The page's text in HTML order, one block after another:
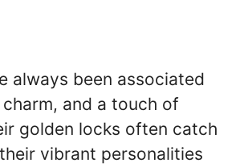
always been associated
and a touch of
golden locks often catch
vibrant personalities